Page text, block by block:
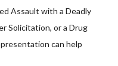
Assault with a Deadly
Solicitation, or a Drug
can help